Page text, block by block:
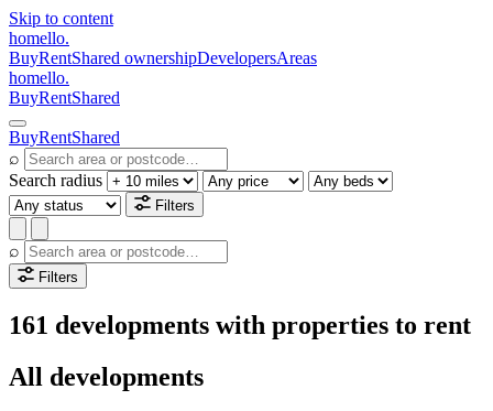
Skip to content
homello.
BuyRentShared ownershipDevelopersAreas
homello.
BuyRentShared
BuyRentShared
⌕
Search radius
Filters
⌕
Filters
161 developments with properties to rent
All developments